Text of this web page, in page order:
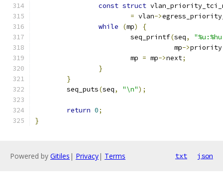
const struct
= vlan->
while
(mp)
{
			seq_printf
(seq,
				   mp
->priority
			mp
= mp->next;
}
}
	seq_puts
(seq, "\n");
return 0;
}
Powered by Gitiles | Privacy| Terms txt json